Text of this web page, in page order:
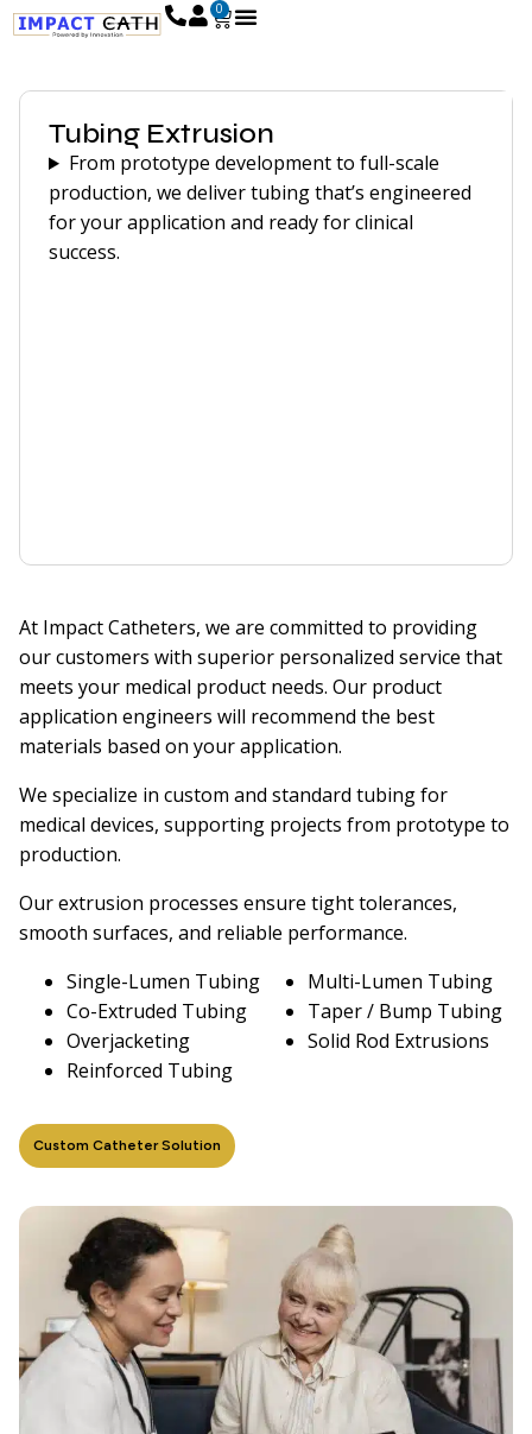
0
Tubing Extrusion
From prototype development to full-scale
production, we deliver tubing that’s engineered
for your application and ready for clinical
success.
At Impact Catheters, we are committed to providing
our customers with superior personalized service that
meets your medical product needs. Our product
application engineers will recommend the best
materials based on your application.
We specialize in custom and standard tubing for
medical devices, supporting projects from prototype to
production.
Our extrusion processes ensure tight tolerances,
smooth surfaces, and reliable performance.
Single-Lumen Tubing
Co-Extruded Tubing
Overjacketing
Reinforced Tubing
Multi-Lumen Tubing
Taper / Bump Tubing
Solid Rod Extrusions
Custom Catheter Solution